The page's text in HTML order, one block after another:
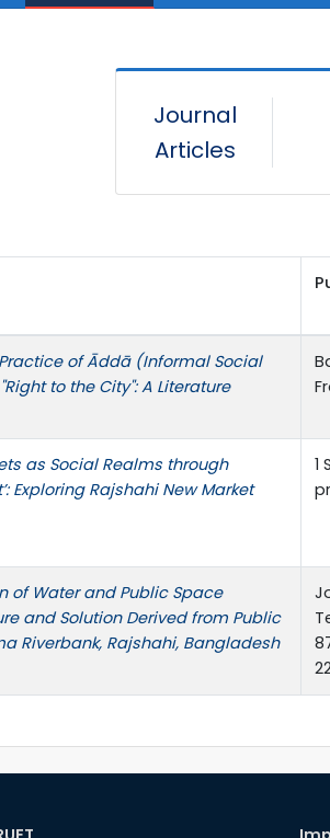
Journal
Articles
of Āddā (Informal Social
to the City": A Literature
as Social Realms through
Exploring Rajshahi New Market
1
of Water and Public Space
and Solution Derived from Public
Riverbank, Rajshahi, Bangladesh